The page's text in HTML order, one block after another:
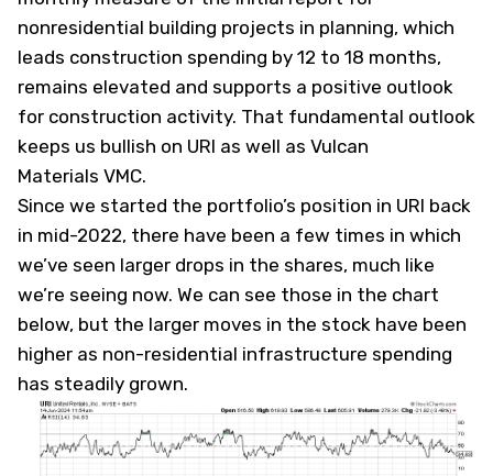
nonresidential building projects in planning, which
leads construction spending by 12 to 18 months,
remains elevated and supports a positive outlook
for construction activity. That fundamental outlook
keeps us bullish on URI as well as Vulcan
Materials VMC.
Since we started the portfolio’s position in URI back
in mid-2022, there have been a few times in which
we’ve seen larger drops in the shares, much like
we’re seeing now. We can see those in the chart
below, but the larger moves in the stock have been
higher as non-residential infrastructure spending
has steadily grown.